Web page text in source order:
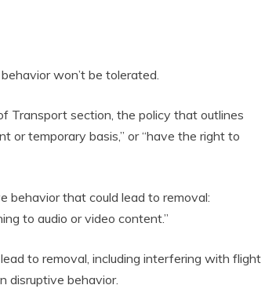
won’t be tolerated.
Transport section, the policy that outlines
or temporary basis,” or “have the right to
behavior that could lead to removal:
to audio or video content.”
to removal, including interfering with flight
disruptive behavior.